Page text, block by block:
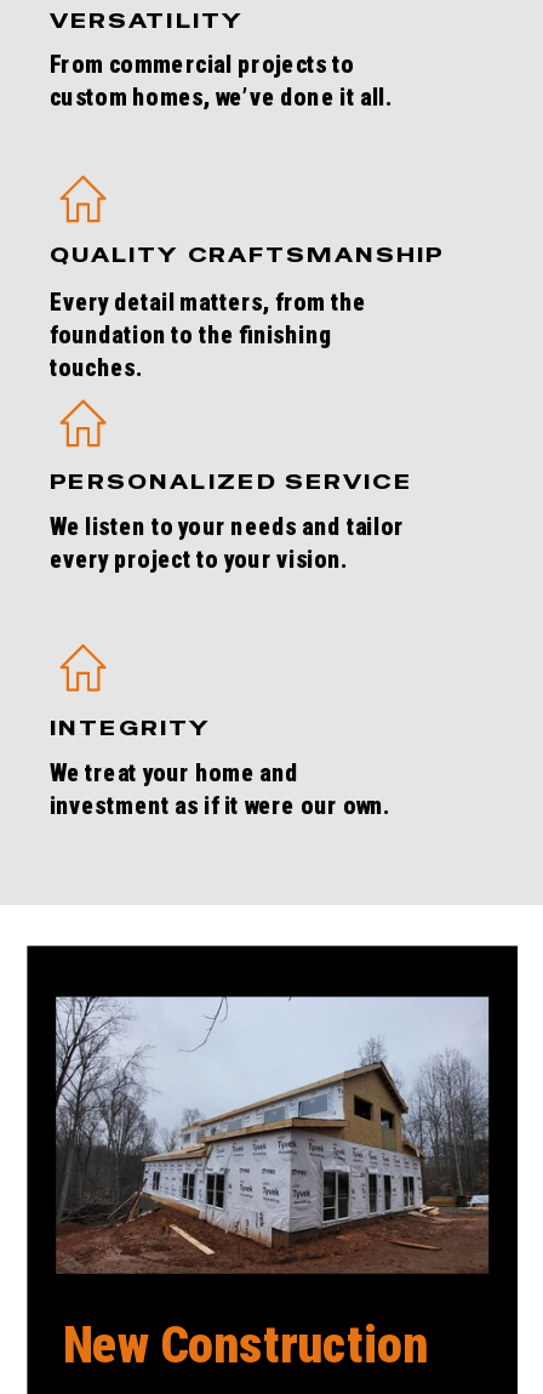
VERSATILITY
QUALITY CRAFTSMANSHIP
INTEGRITY
PERSONALIZED SERVICE
From commercial projects to
custom homes, we’ve done it all.
Every detail matters, from the
foundation to the finishing
touches.
We treat your home and
investment as if it were our own.
We listen to your needs and tailor
every project to your vision.
New Construction